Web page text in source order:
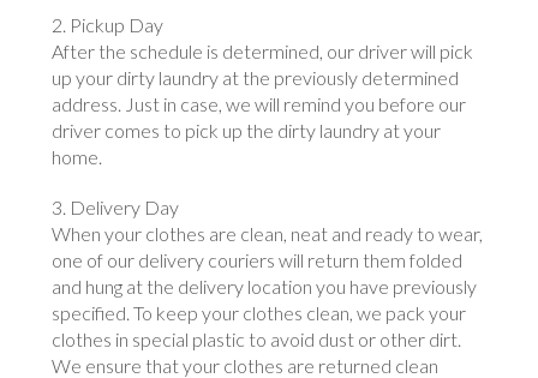
2. Pickup Day
After the schedule is determined, our driver will pick
up your dirty laundry at the previously determined
address. Just in case, we will remind you before our
driver comes to pick up the dirty laundry at your
home.
3. Delivery Day
When your clothes are clean, neat and ready to wear,
one of our delivery couriers will return them folded
and hung at the delivery location you have previously
specified. To keep your clothes clean, we pack your
clothes in special plastic to avoid dust or other dirt.
We ensure that your clothes are returned clean